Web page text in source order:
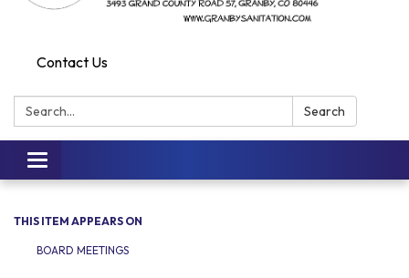
Contact Us
Search: Search
Toggle
navigation
THIS ITEM APPEARS ON
BOARD MEETINGS